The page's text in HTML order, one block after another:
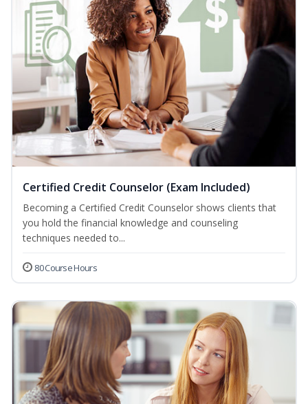
Certified Credit Counselor (Exam Included)
Becoming a Certified Credit Counselor shows clients that
you hold the financial knowledge and counseling
techniques needed to...
80 Course Hours